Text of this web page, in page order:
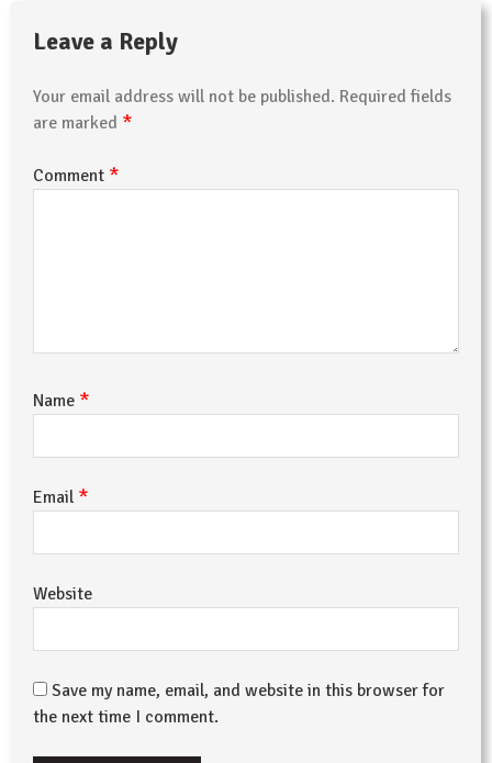
Leave a Reply
Your email address will not be published. Required fields
are marked *
Comment *
Name *
Email *
Website
Save my name, email, and website in this browser for
the next time I comment.